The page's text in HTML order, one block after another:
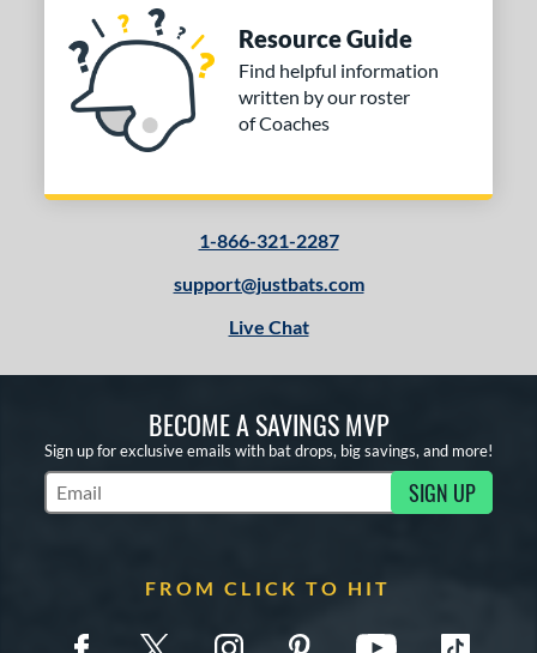
Resource Guide
Find helpful information
written by our roster
of Coaches
1-866-321-2287
support@justbats.com
Live Chat
BECOME A SAVINGS MVP
Sign up for exclusive emails with bat drops, big savings, and more!
Subscribe to Marketing Updates SIGN UP
FROM CLICK TO HIT